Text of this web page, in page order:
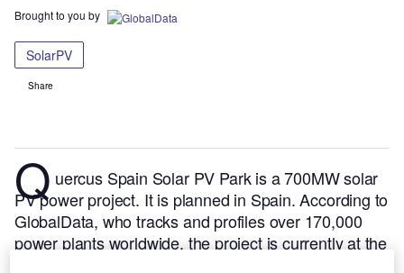
Brought to you by
SolarPV
Share
Q uercus Spain Solar PV Park is a 700MW solar
PV power project. It is planned in Spain.According to
GlobalData, who tracks and profiles over 170,000
power plants worldwide, the project is currently at the